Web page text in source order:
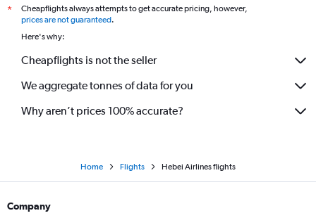
*
Cheapflights always attempts to get accurate pricing, however,
prices are not guaranteed.
Here's why:
Cheapflights is not the seller
We aggregate tonnes of data for you
Why aren’t prices 100% accurate?
Home Flights Hebei Airlines flights
Company